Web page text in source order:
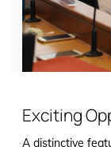
Exciting
A distinctive